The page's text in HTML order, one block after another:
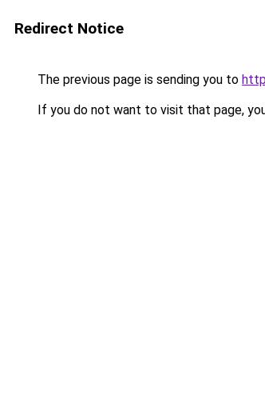
Redirect Notice
The previous page is sending you to
If you do not want to visit that page,